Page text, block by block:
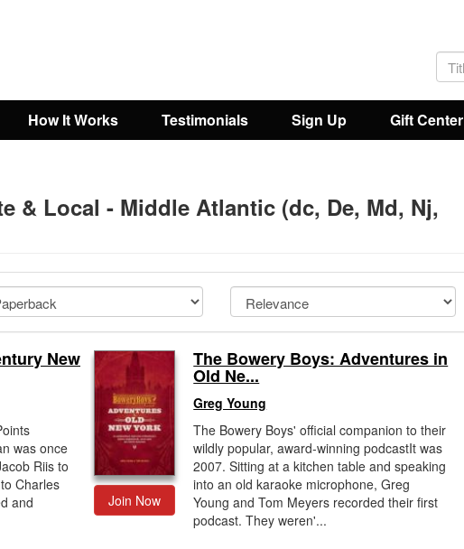
How It Works Testimonials Sign Up Gift Center
& Local - Middle Atlantic (dc, De, Md, Nj,
New
was once
Riis to
Charles
and
Join Now
The Bowery Boys: Adventures in
Old Ne...
Greg Young
The Bowery Boys' official companion to their
wildly popular, award-winning podcastIt was
2007. Sitting at a kitchen table and speaking
into an old karaoke microphone, Greg
Young and Tom Meyers recorded their first
podcast. They weren'...